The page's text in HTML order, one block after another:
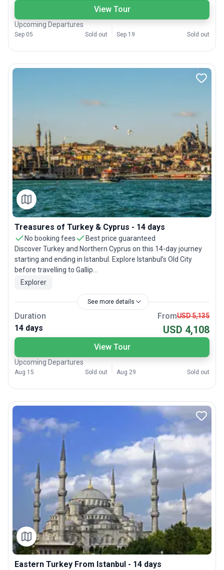
View Tour
Upcoming Departures
Sep 05 Sold out Sep 19 Sold out
Treasures of Turkey & Cyprus - 14 days
No booking fees
Best price guaranteed
Discover Turkey and Northern Cyprus on this 14-day journey
starting and ending in Istanbul. Explore Istanbul’s Old City
before travelling to Gallip...
Explorer
See more details
Duration
14 days
FromUSD 5,135
USD 4,108
View Tour
Upcoming Departures
Aug 15 Sold out Aug 29 Sold out
Eastern Turkey From Istanbul - 14 days